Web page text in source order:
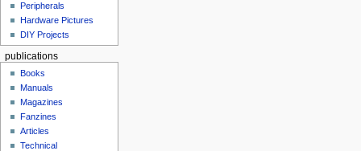
Peripherals
Hardware Pictures
DIY Projects
publications
Books
Manuals
Magazines
Fanzines
Articles
Technical